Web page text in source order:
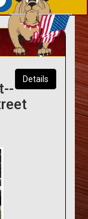
Details